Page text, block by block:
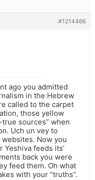
#1214466
ago you admitted
in the Hebrew
called to the carpet
those yellow
sources” when
Uch un vey to
Now you
Yeshiva feeds its’
back you were
feed them. Oh what
with your “truths”.